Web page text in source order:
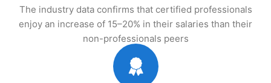
The industry data confirms that certified professionals
enjoy an increase of 15–20% in their salaries than their
non-professionals peers